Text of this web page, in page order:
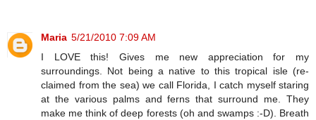
Maria 5/21/2010 7:09 AM
I LOVE this! Gives me new appreciation for my
surroundings. Not being a native to this tropical isle (re-
claimed from the sea) we call Florida, I catch myself staring
at the various palms and ferns that surround me. They
make me think of deep forests (oh and swamps :-D). Breath